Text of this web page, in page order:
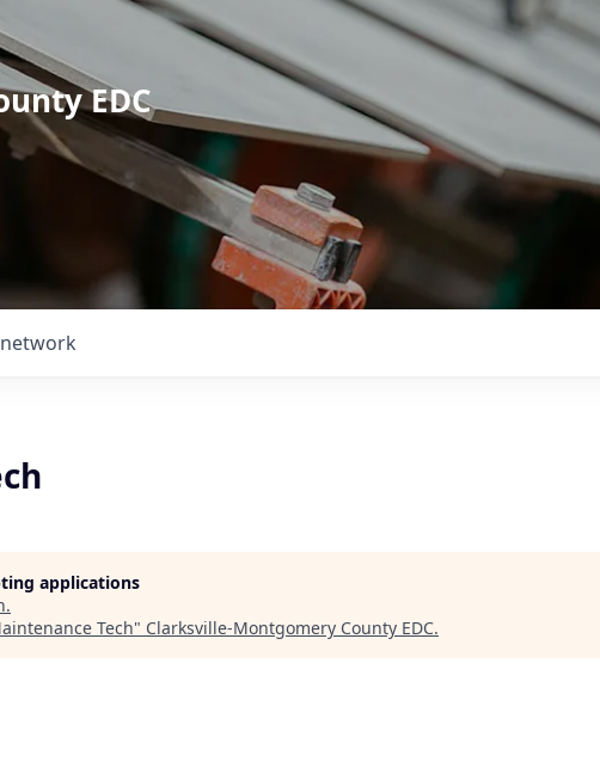
EDC
applications
.
Tech" Clarksville-Montgomery County EDC.